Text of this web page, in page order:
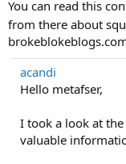
You can read this
from there about
acandi
Hello metafser,
I took a look at
valuable